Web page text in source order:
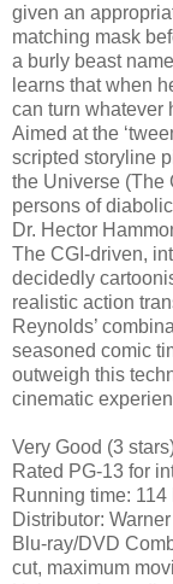
given an
matching mask
a burly beast
learns that when
can turn whatever
Aimed at the
scripted storyline
the Universe (The
persons of
Dr. Hector
The CGI-driven,
decidedly
realistic action
Reynolds’
seasoned comic
outweigh this
cinematic
Very Good (3
Rated PG-13 for
Running time: 114
Distributor:
Blu-ray/DVD
cut, maximum